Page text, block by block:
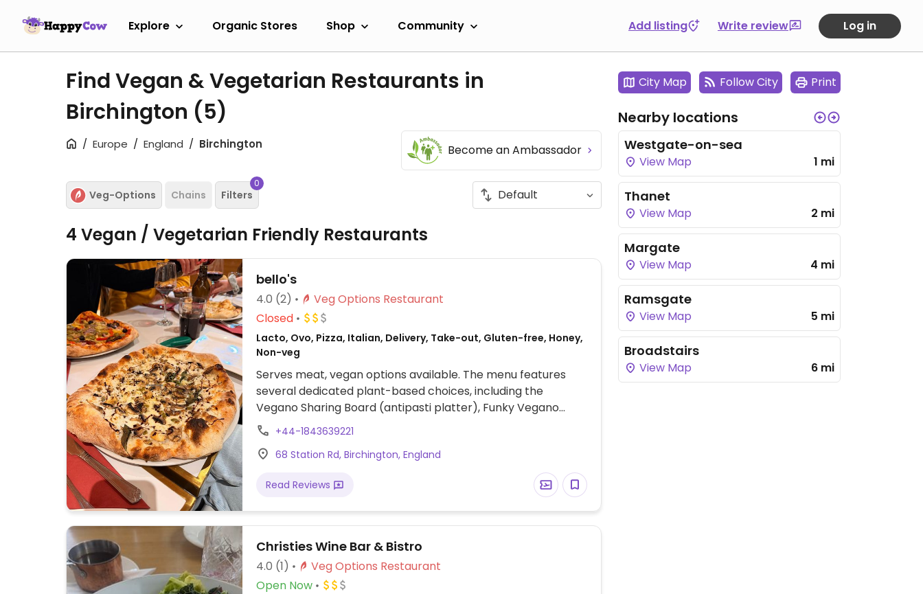
Explore Organic Stores Shop Community Add listing Write review Log in
Find Vegan & Vegetarian Restaurants in
Birchington (5)
Europe England Birchington Become an Ambassador
Veg-Options Chains Filters
0
4 Vegan / Vegetarian Friendly Restaurants
bello's
4.0 (2)
Veg Options Restaurant
Closed
Lacto, Ovo, Pizza, Italian, Delivery, Take-out, Gluten-free, Honey,
Non-veg
Serves meat, vegan options available. The menu features
several dedicated plant-based choices, including the
Vegano Sharing Board (antipasti platter), Funky Vegano
Pizza (specialty toppings), and Pumpkin & Sage Tortelloni
(filled pasta). Other options include Steffi Risotto (creamy
rice) and Chilli & Garlic Spaghetti (spicy pasta).
+44-1843639221
68 Station Rd, Birchington, England
Read Reviews
Christies Wine Bar & Bistro
4.0 (1)
Veg Options Restaurant
Open Now
City Map Follow City Print
Nearby locations
Westgate-on-sea
View Map 1 mi
Thanet
View Map 2 mi
Margate
View Map 4 mi
Ramsgate
View Map 5 mi
Broadstairs
View Map 6 mi